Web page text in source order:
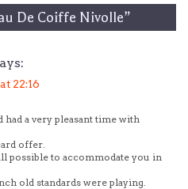
De Coiffe Nivolle”
22:16
had a very pleasant time with
offer.
possible to accommodate you in
old standards were playing.